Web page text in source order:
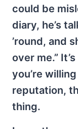
could be
diary, he’s
’round, and
over me.”
you’re
reputation,
thing.